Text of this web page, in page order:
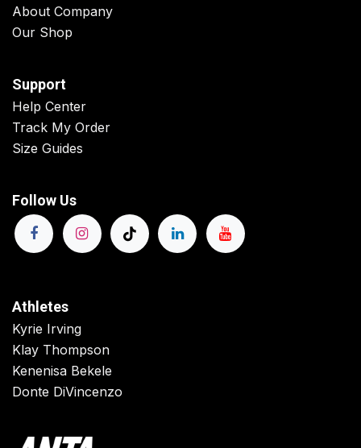
About Company
Our Shop
Support
Help Center
Track My Order
Size Guides
Follow Us
Athletes
Kyrie Irving
Klay Thompson
Kenenisa Bekele
Donte DiVincenzo